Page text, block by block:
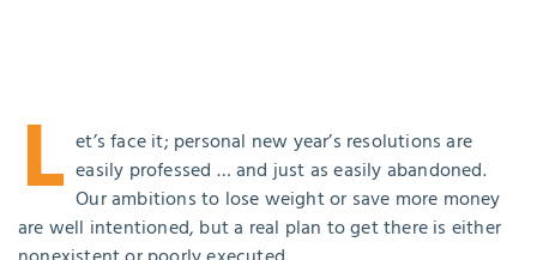
L et’s face it; personal new year’s resolutions are
easily professed … and just as easily abandoned.
Our ambitions to lose weight or save more money
are well intentioned, but a real plan to get there is either